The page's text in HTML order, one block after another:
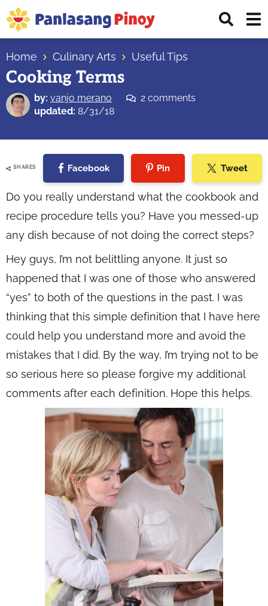
Skip
to
primary
navigation
Skip
to
main
content
Skip
to
primary
sidebar
Top
Source
of
Filipino
Home Culinary Arts Useful Tips
Cooking Terms
by: vanjo merano
2 comments
updated: 8/31/18
SHARES Facebook Pin Tweet
Do you really understand what the cookbook and
recipe procedure tells you? Have you messed-up
any dish because of not doing the correct steps?
Hey guys, I’m not belittling anyone. It just so
happened that I was one of those who answered
“yes” to both of the questions in the past. I was
thinking that this simple definition that I have here
could help you understand more and avoid the
mistakes that I did. By the way, I’m trying not to be
so serious here so please forgive my additional
comments after each definition. Hope this helps.